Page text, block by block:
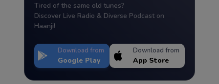
Tired of the same old tunes?
Discover Live Radio & Diverse Podcast on
Haanji!
Download from
Google Play
Download from
App Store